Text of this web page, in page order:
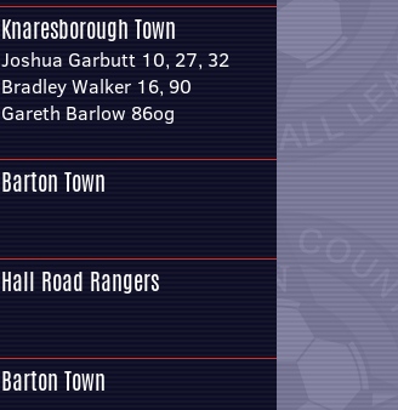
Knaresborough Town
Joshua Garbutt 10, 27, 32
Bradley Walker 16, 90
Gareth Barlow 86og
Barton Town
Hall Road Rangers
Barton Town